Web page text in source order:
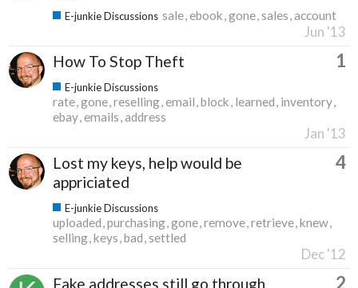
E-junkie Discussions sale ebook gone sales account
Jun '13
How To Stop Theft 1
E-junkie Discussions
rate gone reselling email block learned inventory
ebay emails address
Jan '13
Lost my keys, help would be
appriciated
4
E-junkie Discussions
uploaded purchasing gone remove retrieve knew
selling keys bad settled
Dec '12
Fake addresses still go through
2